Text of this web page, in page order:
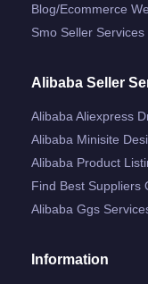
Blog/ecommerce
Smo Seller Services
Alibaba Seller
Alibaba Aliexpress
Alibaba Minisite
Alibaba Product
Find Best Suppliers
Alibaba Ggs
Information